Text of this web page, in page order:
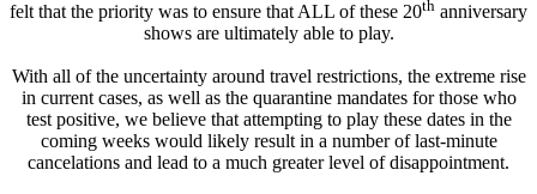
felt that the priority was to ensure that ALL of these 20th anniversary
shows are ultimately able to play.
With all of the uncertainty around travel restrictions, the extreme rise
in current cases, as well as the quarantine mandates for those who
test positive, we believe that attempting to play these dates in the
coming weeks would likely result in a number of last-minute
cancelations and lead to a much greater level of disappointment.